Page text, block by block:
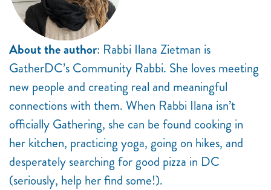
About the author: Rabbi Ilana Zietman is
GatherDC’s Community Rabbi. She loves meeting
new people and creating real and meaningful
connections with them. When Rabbi Ilana isn’t
officially Gathering, she can be found cooking in
her kitchen, practicing yoga, going on hikes, and
desperately searching for good pizza in DC
(seriously, help her find some!).